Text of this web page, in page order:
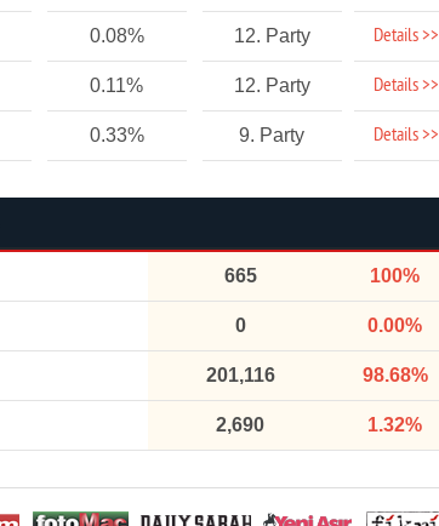
0.08% 12. Party Details >>
0.11% 12. Party Details >>
0.33% 9. Party Details >>
665 100%
0 0.00%
201,116 98.68%
2,690 1.32%